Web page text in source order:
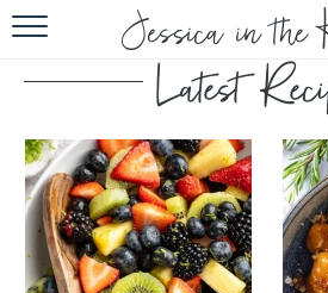
HOME
ABOUT
RECIPES
SUBSCRIBE
EBOOK